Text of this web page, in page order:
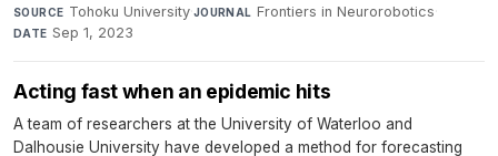
SOURCE Tohoku University·JOURNAL Frontiers in Neurorobotics·
DATE Sep 1, 2023
Acting fast when an epidemic hits
A team of researchers at the University of Waterloo and
Dalhousie University have developed a method for forecasting